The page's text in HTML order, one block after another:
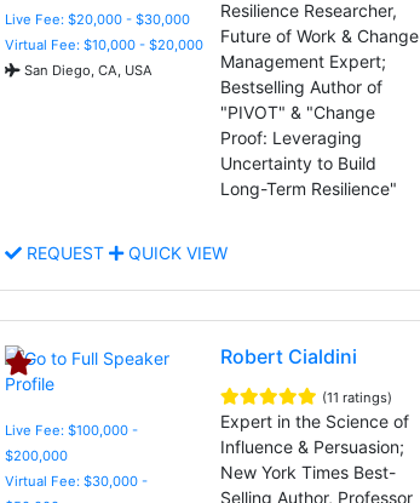
Live Fee: $20,000 - $30,000
Virtual Fee: $10,000 - $20,000
San Diego, CA, USA
Resilience Researcher,
Future of Work & Change
Management Expert;
Bestselling Author of
"PIVOT" & "Change
Proof: Leveraging
Uncertainty to Build
Long-Term Resilience"
REQUEST QUICK VIEW
Live Fee: $100,000 -
$200,000
Virtual Fee: $30,000 -
Robert Cialdini
(11 ratings)
Expert in the Science of
Influence & Persuasion;
New York Times Best-
Selling Author, Professor